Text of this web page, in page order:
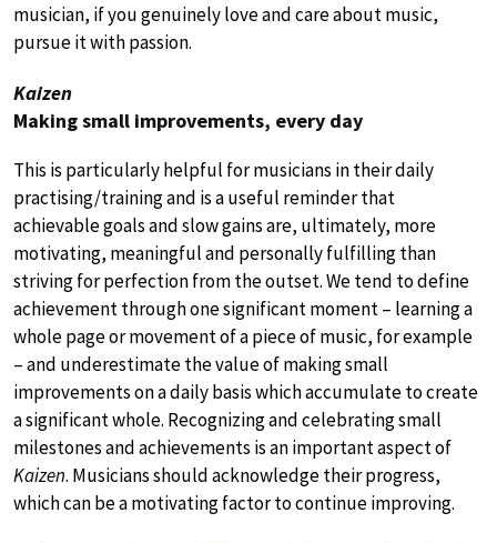
musician, if you genuinely love and care about music,
pursue it with passion.
Kaizen
Making small improvements, every day
This is particularly helpful for musicians in their daily
practising/training and is a useful reminder that
achievable goals and slow gains are, ultimately, more
motivating, meaningful and personally fulfilling than
striving for perfection from the outset. We tend to define
achievement through one significant moment – learning a
whole page or movement of a piece of music, for example
– and underestimate the value of making small
improvements on a daily basis which accumulate to create
a significant whole. Recognizing and celebrating small
milestones and achievements is an important aspect of
Kaizen. Musicians should acknowledge their progress,
which can be a motivating factor to continue improving.